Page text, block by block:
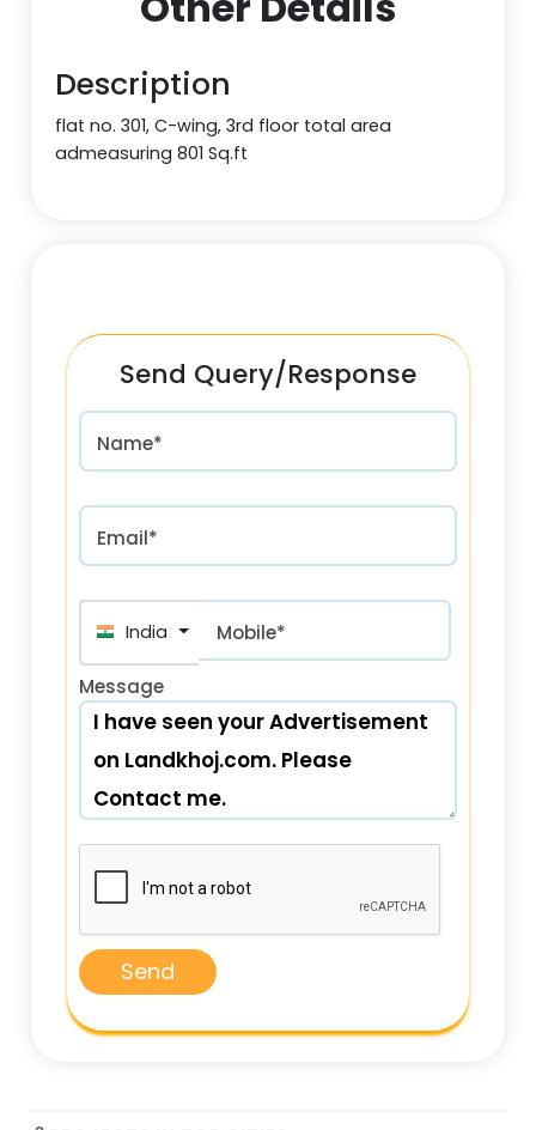
Description
flat no. 301, C-wing, 3rd floor total area
admeasuring 801 Sq.ft
Send Query/Response
Name*
Email*
India (भारत) +91
Mobile*
Message
Send